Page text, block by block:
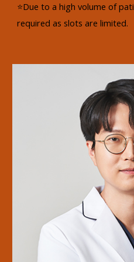
⭐Due to a high volume of
required as slots are limited.